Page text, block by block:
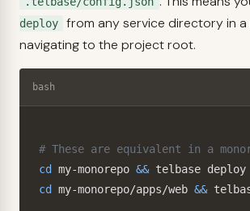
deploy
from any service directory in
navigating to the project root.
bash
# These are equivalent in a
cd
my-monorepo &&
cd
my-monorepo/apps/web &&